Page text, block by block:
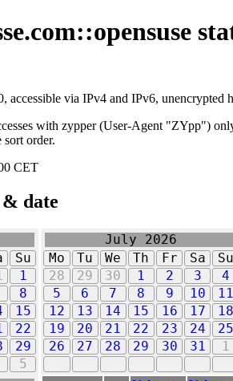
accessible via IPv4 and IPv6, unencrypted
with zypper (User-Agent "ZYpp")
order.
CET
date
Su
1
8
15
22
29
5
July 2026
Mo
Tu We Th Fr Sa
Su
28
29 30 1 2 3
4
5
6 7 8 9 10
11
12
13 14 15 16 17
18
19
20 21 22 23 24
25
26
27 28 29 30 31 1